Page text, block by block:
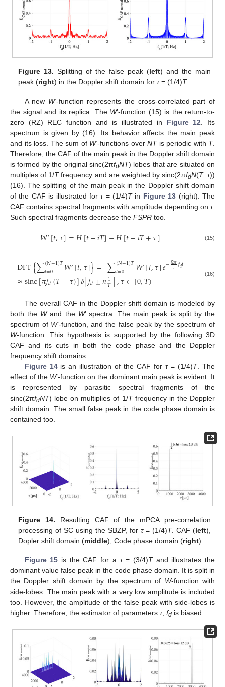
Figure 13. Splitting of the false peak (left) and the main
peak (right) in the Doppler shift domain forτ= (1/4)T.
A new W’-function represents the cross-correlated part of
the signal and its replica. The W’-function (15) is the return-to-
zero (RZ) REC function and is illustrated in Figure 12. Its
spectrum is given by (16). Its behavior affects the main peak
and its loss. The sum of W’-functions over NTis periodic with T.
Therefore, the CAF of the main peak in the Doppler shift domain
is formed by the original sinc(2πfdNT) lobes that are situated on
multiples of 1/Tfrequency and are weighted by sinc(2πfdN(T−τ))
(16). The splitting of the main peak in the Doppler shift domain
of the CAF is illustrated forτ= (1/4)Tin Figure 13 (right). The
CAF contains spectral fragments with amplitude depending on τ.
Such spectral fragments decrease the FSPR too.
𝑊’[𝑡,𝜏]=𝐻[𝑡−𝑖𝑇]−𝐻[𝑡−𝑖𝑇+𝜏] (15)
DFT{∑(𝑁−1)𝑇
𝑡=0 𝑊’[𝑡,𝜏]}= ∑(𝑁−1)𝑇
𝑡=0 𝑊’[𝑡,𝜏]𝑒−𝑖2𝜋
𝑇𝑓𝑑𝑡
≈sinc[𝜋𝑓𝑑(𝑇−𝜏)]𝛿[𝑓𝑑±𝑛1
𝑇],𝜏∈[0,𝑇) (16)
The overall CAF in the Doppler shift domain is modeled by
both the Wand the W’ spectra. The main peak is split by the
spectrum of W’-function, and the false peak by the spectrum of
W-function. This hypothesis is supported by the following 3D
CAF and its cuts in both the code phase and the Doppler
frequency shift domains.
Figure 14is an illustration of the CAF forτ= (1/4)T. The
effect of the W’-function on the dominant main peak is evident. It
is represented by parasitic spectral fragments of the
sinc(2πfdNT) lobe on multiplies of 1/Tfrequency in the Doppler
shift domain. The small false peak in the code phase domain is
contained too.
Figure 14. Resulting CAF of the mPCA pre-correlation
processing of SC using the SBZP, forτ= (1/4)T. CAF (left),
Dopler shift domain (middle), Code phase domain (right).
Figure 15 is the CAF for a τ= (3/4)Tand illustrates the
dominant value false peak in the code phase domain. It is split in
the Doppler shift domain by the spectrum of W-function with
side-lobes. The main peak with a very low amplitude is included
too. However, the amplitude of the false peak with side-lobes is
higher. Therefore, the estimator of parameters τ, fd is biased.